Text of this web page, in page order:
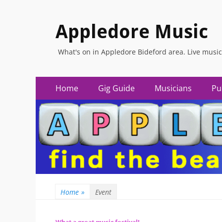
Appledore Music
What's on in Appledore Bideford area. Live
Primary
Menu
content
Home Gig Guide Musicians
Home » Event